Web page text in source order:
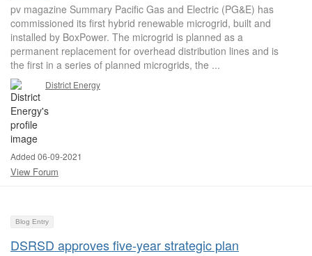
pv magazine Summary Pacific Gas and Electric (PG&E) has
commissioned its first hybrid renewable microgrid, built and
installed by BoxPower. The microgrid is planned as a
permanent replacement for overhead distribution lines and is
the first in a series of planned microgrids, the ...
District Energy
Added 06-09-2021
View Forum
Blog Entry
DSRSD approves five-year strategic plan